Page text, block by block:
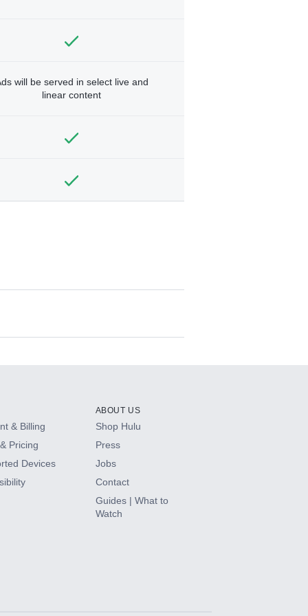
will be served in select live and
linear content
& Billing
Pricing
Devices
ABOUT US
Shop Hulu
Press
Jobs
Contact
Guides | What to
Watch